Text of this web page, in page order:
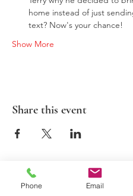
home instead of just
text? Now's your chance!
Show More
Share this event
Phone Email